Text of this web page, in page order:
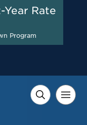
on
in
Year Rate
Program